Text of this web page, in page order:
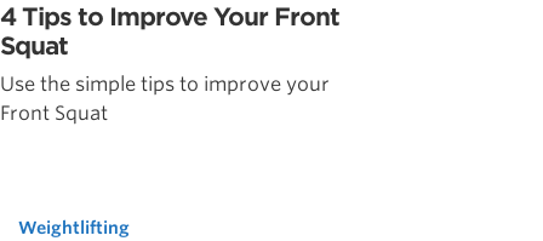
4 Tips to Improve Your Front
Squat
Use the simple tips to improve your
Front Squat
Weightlifting